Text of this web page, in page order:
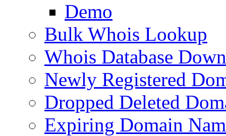
Demo
Bulk Whois Lookup
Whois Database
Newly Registered
Dropped Deleted
Expiring Domain